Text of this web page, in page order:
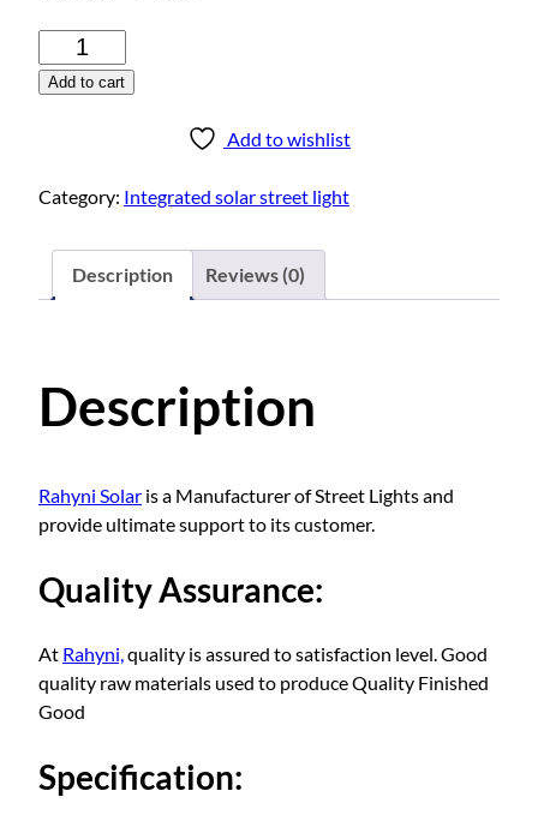
n
t
r
d
t
r
e
l
i
g
t
9
Add to cart
Add to wishlist
Category: Integrated solar street light
Description Reviews (0)
Description
Rahyni Solar is a Manufacturer of Street Lights and
provide ultimate support to its customer.
Quality Assurance:
At Rahyni,quality is assured to satisfaction level. Good
quality raw materials used to produce Quality Finished
Good
Specification: